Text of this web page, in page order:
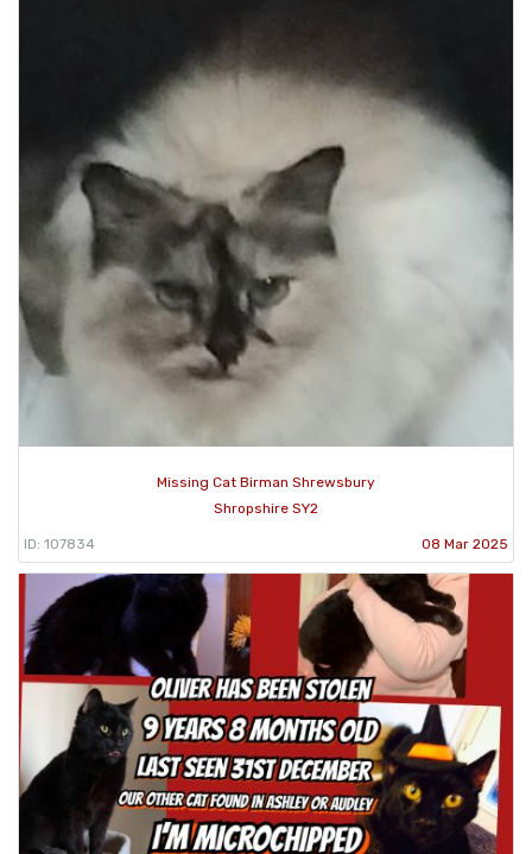
Missing Cat Birman Shrewsbury
Shropshire SY2
ID: 107834 08 Mar 2025